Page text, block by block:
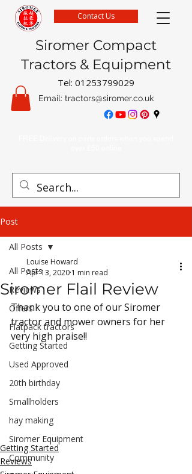
Siromer Compact
Tractors & Equipment
Tel: 01253799029
Email: tractors@siromer.co.uk
Contact Us
Post
All Posts
Reviews
Offers
Flatpack tractors
Getting Started
Used Approved
20th birthday
Smallholders
hay making
Siromer Equipment
Community
All Posts
Siromer Flail Review
Louise Howard
Apr 13, 2020 1 min read
Thank you to one of our Siromer
tractor and mower owners for her
very high praise!!
Getting Started
Reviews